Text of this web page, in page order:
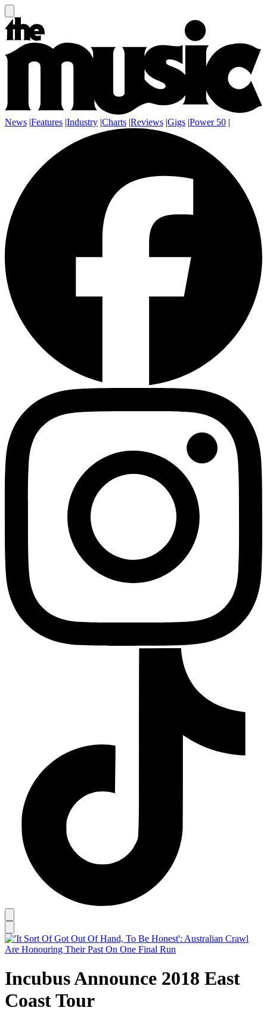
News |Features |Industry |Charts |Reviews |Gigs |Power 50 |
Incubus Announce 2018 East
Coast Tour